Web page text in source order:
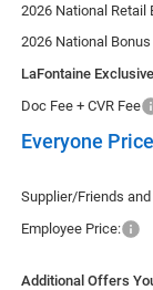
2026 National Retail
2026 National Bonus
LaFontaine
Doc Fee + CVR Fee
Everyone Price
Supplier/Friends
Employee Price:
Additional Offers